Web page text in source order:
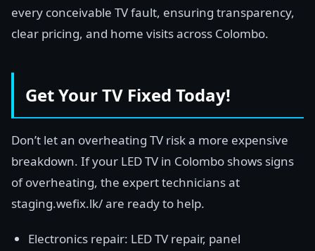
every conceivable TV fault, ensuring transparency,
clear pricing, and home visits across Colombo.
Get Your TV Fixed Today!
Don’t let an overheating TV risk a more expensive
breakdown. If your LED TV in Colombo shows signs
of overheating, the expert technicians at
staging.wefix.lk/ are ready to help.
Electronics repair: LED TV repair, panel